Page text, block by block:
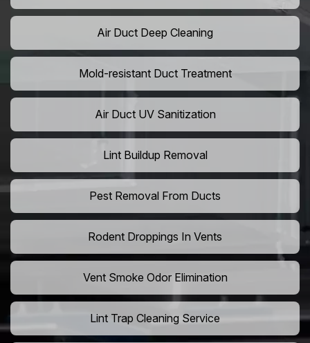
Air Duct Deep Cleaning
Mold-resistant Duct Treatment
Air Duct UV Sanitization
Lint Buildup Removal
Pest Removal From Ducts
Rodent Droppings In Vents
Vent Smoke Odor Elimination
Lint Trap Cleaning Service